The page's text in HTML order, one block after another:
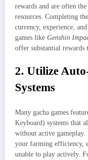
rewards and are often
resources. Completing
currency, experience,
games like Genshin
offer substantial rewards
2. Utilize
Systems
Many gacha games
Keyboard) systems that
without active gameplay.
your farming efficiency,
unable to play actively.